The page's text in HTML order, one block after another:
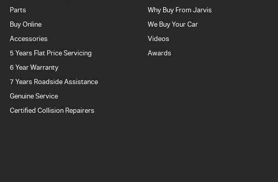
Parts
Buy Online
Accessories
5 Years Flat Price Servicing
6 Year Warranty
7 Years Roadside Assistance
Genuine Service
Certified Collision Repairers
Why Buy From Jarvis
We Buy Your Car
Videos
Awards